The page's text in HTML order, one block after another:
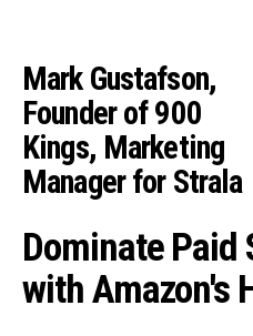
Mark Gustafson,
Founder of 900
Kings, Marketing
Manager for Strala
Dominate Paid
with Amazon's